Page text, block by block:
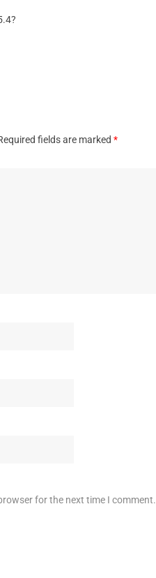
fields are marked *
for the next time I comment.